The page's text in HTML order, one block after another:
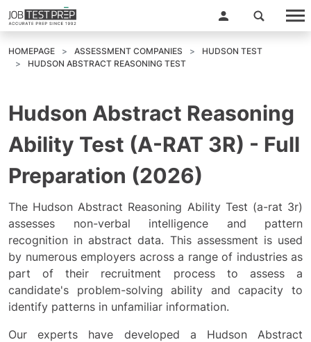
HOMEPAGE ASSESSMENT COMPANIES
HUDSON TEST
HUDSON ABSTRACT REASONING TEST
Hudson Abstract Reasoning
Ability Test (A-RAT 3R) - Full
Preparation (2026)
The Hudson Abstract Reasoning Ability Test (a-rat 3r)
assesses non-verbal intelligence and pattern
recognition in abstract data. This assessment is used
by numerous employers across a range of industries as
part of their recruitment process to assess a
candidate's problem-solving ability and capacity to
identify patterns in unfamiliar information.
Our experts have developed a Hudson Abstract